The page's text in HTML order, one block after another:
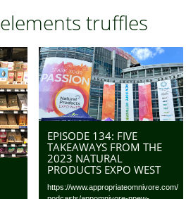
elements truffles
EPISODE 134: FIVE
TAKEAWAYS FROM THE
2023 NATURAL
PRODUCTS EXPO WEST
https://www.appropriateomnivore.com/